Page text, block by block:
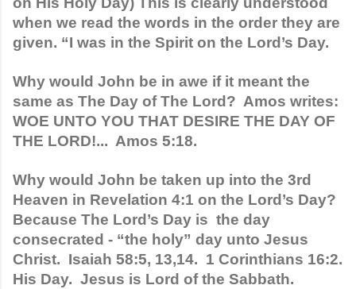
when we read the words in the order they are
given. “I was in the Spirit on the Lord’s Day.
Why would John be in awe if it meant the
same as The Day of The Lord?  Amos writes:
WOE UNTO YOU THAT DESIRE THE DAY OF
THE LORD!...  Amos 5:18.
Why would John be taken up into the 3rd
Heaven in Revelation 4:1 on the Lord’s Day?
Because The Lord’s Day is  the day
consecrated - “the holy” day unto Jesus
Christ.  Isaiah 58:5, 13,14.  1 Corinthians 16:2.
His Day.  Jesus is Lord of the Sabbath.